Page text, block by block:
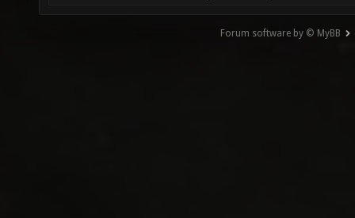
Forum software by © MyBB